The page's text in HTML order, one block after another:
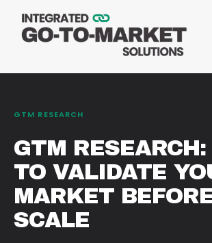
GTM RESEARCH
GTM RESEARCH:
TO VALIDATE
MARKET
SCALE